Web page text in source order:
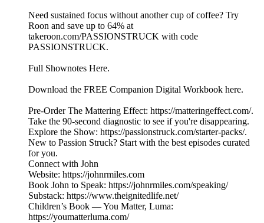
Need sustained focus without another cup of coffee? Try
Roon and save up to 64% at
takeroon.com/PASSIONSTRUCK with code
PASSIONSTRUCK.
Full Shownotes Here.
Download the FREE Companion Digital Workbook here.
Pre-Order The Mattering Effect: https://matteringeffect.com/.
Take the 90-second diagnostic to see if you're disappearing.
Explore the Show: https://passionstruck.com/starter-packs/.
New to Passion Struck? Start with the best episodes curated
for you.
Connect with John
Website: https://johnrmiles.com
Book John to Speak: https://johnrmiles.com/speaking/
Substack: https://www.theignitedlife.net/
Children’s Book — You Matter, Luma:
https://youmatterluma.com/